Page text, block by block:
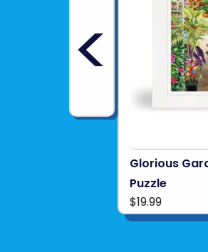
<
Glorious
Puzzle
$19.99